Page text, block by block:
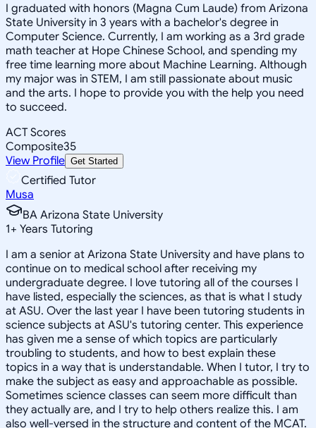
I graduated with honors (Magna Cum Laude) from Arizona
State University in 3 years with a bachelor's degree in
Computer Science. Currently, I am working as a 3rd grade
math teacher at Hope Chinese School, and spending my
free time learning more about Machine Learning. Although
my major was in STEM, I am still passionate about music
and the arts. I hope to provide you with the help you need
to succeed.
ACT Scores
Composite35
View Profile Get Started
Certified Tutor
Musa
BA Arizona State University
1+ Years Tutoring
I am a senior at Arizona State University and have plans to
continue on to medical school after receiving my
undergraduate degree. I love tutoring all of the courses I
have listed, especially the sciences, as that is what I study
at ASU. Over the last year I have been tutoring students in
science subjects at ASU's tutoring center. This experience
has given me a sense of which topics are particularly
troubling to students, and how to best explain these
topics in a way that is understandable. When I tutor, I try to
make the subject as easy and approachable as possible.
Sometimes science classes can seem more difficult than
they actually are, and I try to help others realize this. I am
also well-versed in the structure and content of the MCAT.